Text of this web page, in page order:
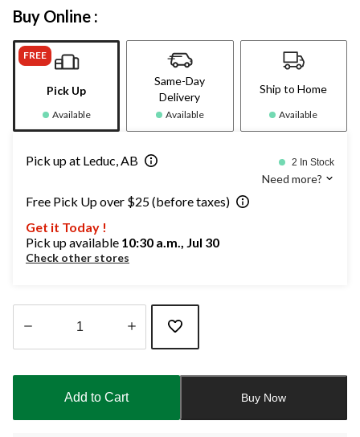
Buy Online :
FREE
Pick Up
Available
Same-Day
Delivery
Available
Ship to Home
Available
Pick up at Leduc, AB 2 In Stock
Need more?
Free Pick Up over $25 (before taxes)
Get it Today !
Pick up available 10:30 a.m., Jul 30
Check other stores
updated
Add to Cart Buy Now